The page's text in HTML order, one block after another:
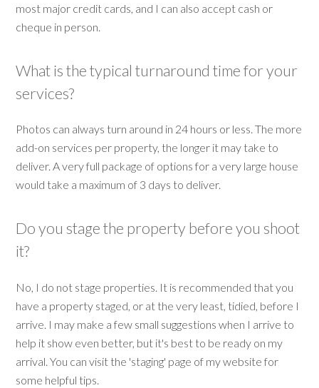
most major credit cards, and I can also accept cash or
cheque in person.
What is the typical turnaround time for your
services?
Photos can always turn around in 24 hours or less. The more
add-on services per property, the longer it may take to
deliver. A very full package of options for a very large house
would take a maximum of 3 days to deliver.
Do you stage the property before you shoot
it?
No, I do not stage properties. It is recommended that you
have a property staged, or at the very least, tidied, before I
arrive. I may make a few small suggestions when I arrive to
help it show even better, but it's best to be ready on my
arrival. You can visit the 'staging' page of my website for
some helpful tips.